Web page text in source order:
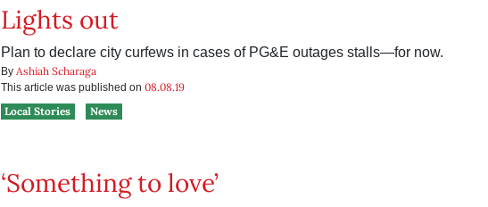
Lights out
Plan to declare city curfews in cases of PG&E outages stalls—for now.
By Ashiah Scharaga
This article was published on 08.08.19
Local Stories
News
‘Something to love’